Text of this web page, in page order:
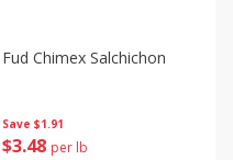
Save $1.91
$3 48 per lb
Fud Chimex Salchichon